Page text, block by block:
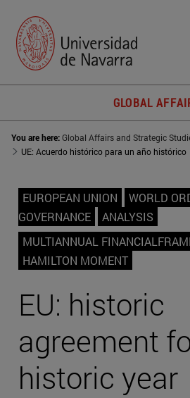
GLOBAL
You are here:Global Affairs and Strategic
UE: Acuerdo histórico para un año histórico
EUROPEAN UNION
WORLD
GOVERNANCE
ANALYSIS
MULTIANNUAL
HAMILTON MOMENT
EU: historic
agreement
historic year